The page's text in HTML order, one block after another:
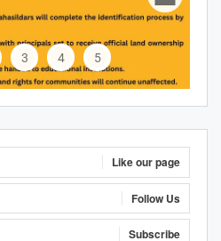
3 4 5
Like our page
Follow Us
Subscribe